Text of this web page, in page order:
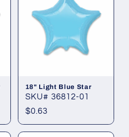
18" Light Blue Star
SKU# 36812-01
Regular
price
$0.63